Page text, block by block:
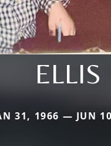
ELLIS
31, 1966 — JUN